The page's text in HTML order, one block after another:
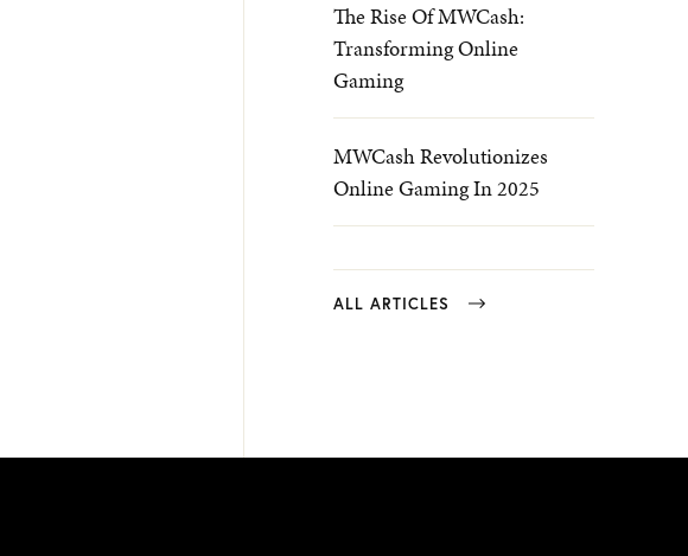
The Rise Of MWCash:
Transforming Online
Gaming
MWCash Revolutionizes
Online Gaming In 2025
ALL ARTICLES